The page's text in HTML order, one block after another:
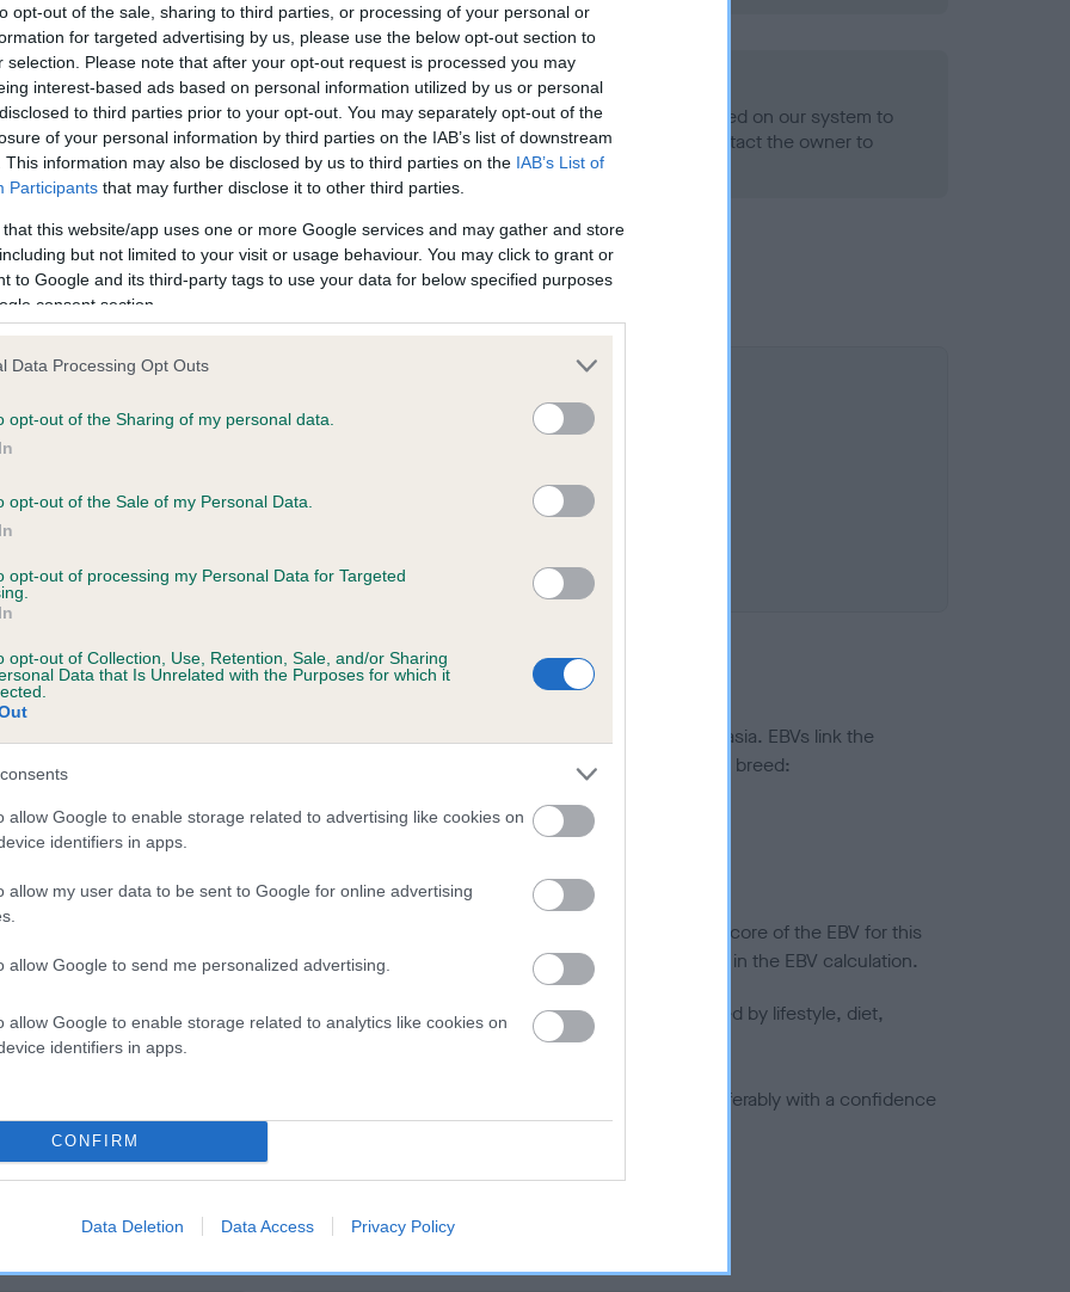
opt-out of the sale, sharing to third parties, or processing of your personal or
for targeted advertising by us, please use the below opt-out section to
selection. Please note that after your opt-out request is processed you may
interest-based ads based on personal information utilized by us or personal
to third parties prior to your opt-out. You may separately opt-out of the
of your personal information by third parties on the IAB’s list of downstream
This information may also be disclosed by us to third parties on the IAB’s List of
Participants that may further disclose it to other third parties.
that this website/app uses one or more Google services and may gather and store
but not limited to your visit or usage behaviour. You may click to grant or
to Google and its third-party tags to use your data for below specified purposes
consent section.
Data Processing Opt Outs
opt-out of the Sharing of my personal data.
opt-out of the Sale of my Personal Data.
opt-out of processing my Personal Data for Targeted
opt-out of Collection, Use, Retention, Sale, and/or Sharing
Data that Is Unrelated with the Purposes for which it
allow Google to enable storage related to advertising like cookies on
identifiers in apps.
allow my user data to be sent to Google for online advertising
allow Google to send me personalized advertising.
allow Google to enable storage related to analytics like cookies on
identifiers in apps.
CONFIRM
Data Deletion Data Access Privacy Policy
on our system to
the owner to
PLA - No Record Held
Our records indicate this health result is not recorded on our system to
meet The Kennel Club Health Standard. Please contact the owner to
confirm if it has been obtained.
FADRI is 8.6%
a dog is more or less likely to have, and pass on genes, related to hip/elbow dysplasia. EBVs link the
KC health schemes.
They tell us how the individual dog compares to the rest of the breed:
lower than average risk of having genes linked to hip/elbow dysplasia
the higher the risk
to calculate the EBV
tested under the BVA/KC Schemes. This is typically reflected in a lower confidence score of the EBV for this
do not contribute to The Royal Kennel Club dataset and therefore are not included in the EBV calculation.
hip/elbow dysplasia, but the overall health of the dog's joints is also affected by lifestyle, diet,
dogs that that have an EBV which is lower than average (i.e. a minus number) and preferably with a confidence
what your results mean.